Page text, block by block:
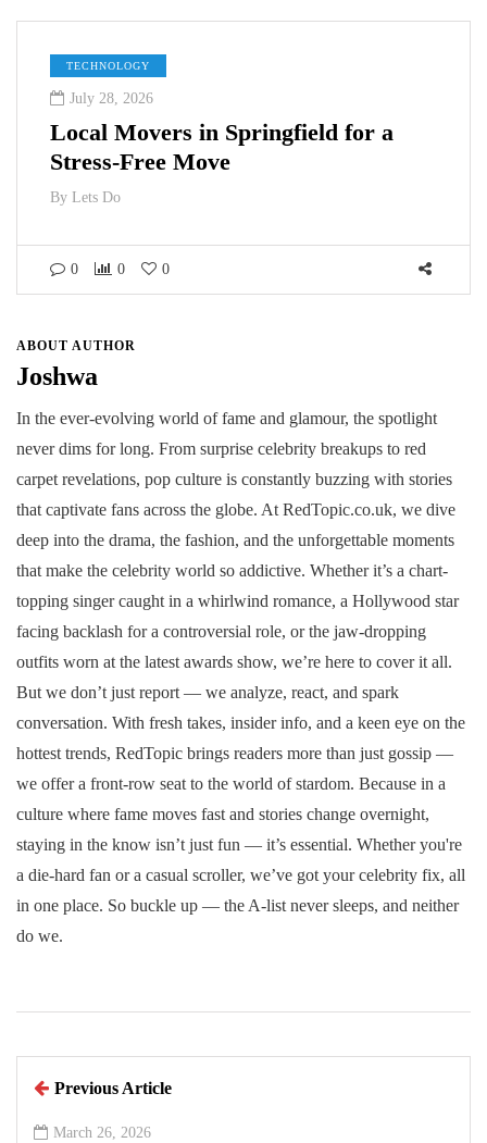
TECHNOLOGY
July 28, 2026
Local Movers in Springfield for a
Stress-Free Move
By Lets Do
0 0 0
ABOUT AUTHOR
Joshwa
In the ever-evolving world of fame and glamour, the spotlight
never dims for long. From surprise celebrity breakups to red
carpet revelations, pop culture is constantly buzzing with stories
that captivate fans across the globe. At RedTopic.co.uk, we dive
deep into the drama, the fashion, and the unforgettable moments
that make the celebrity world so addictive. Whether it’s a chart-
topping singer caught in a whirlwind romance, a Hollywood star
facing backlash for a controversial role, or the jaw-dropping
outfits worn at the latest awards show, we’re here to cover it all.
But we don’t just report — we analyze, react, and spark
conversation. With fresh takes, insider info, and a keen eye on the
hottest trends, RedTopic brings readers more than just gossip —
we offer a front-row seat to the world of stardom. Because in a
culture where fame moves fast and stories change overnight,
staying in the know isn’t just fun — it’s essential. Whether you're
a die-hard fan or a casual scroller, we’ve got your celebrity fix, all
in one place. So buckle up — the A-list never sleeps, and neither
do we.
Previous Article
March 26, 2026